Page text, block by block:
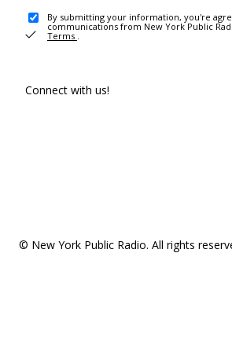
By submitting your information, you're
communications from New York Public
Terms .
Connect with us!
© New York Public Radio. All rights